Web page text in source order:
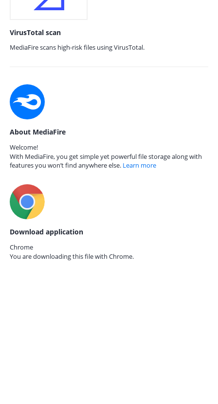
VirusTotal scan
MediaFire scans high-risk files using VirusTotal.
About MediaFire
Welcome!
With MediaFire, you get simple yet powerful file storage along with
features you won’t find anywhere else. Learn more
Download application
Chrome
You are downloading this file with Chrome.